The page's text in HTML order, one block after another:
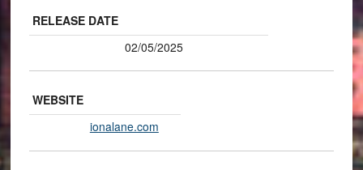
RELEASE DATE
02/05/2025
WEBSITE
ionalane.com